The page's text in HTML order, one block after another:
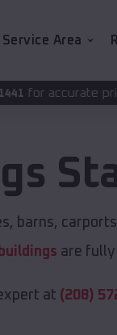
Service Area
barns,
are fully
at (208)